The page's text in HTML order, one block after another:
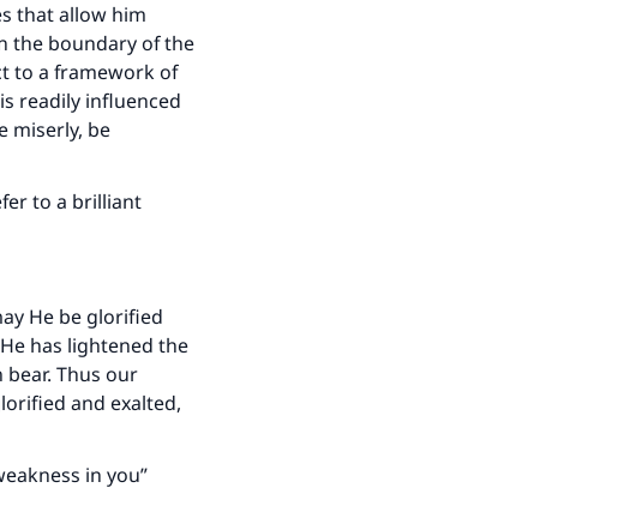
that allow him
the boundary of the
to a framework of
readily influenced
miserly, be
to a brilliant
He be glorified
has lightened the
Thus our
and exalted,
in you”